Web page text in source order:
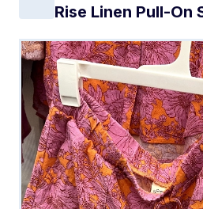
Rise Linen Pull-On